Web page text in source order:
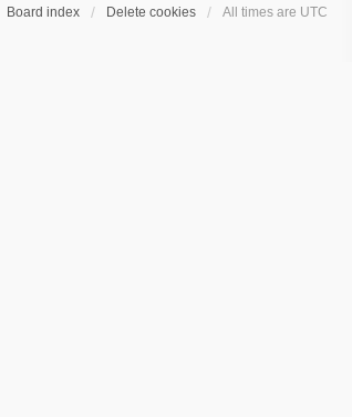
Board index Delete cookies All times are UTC